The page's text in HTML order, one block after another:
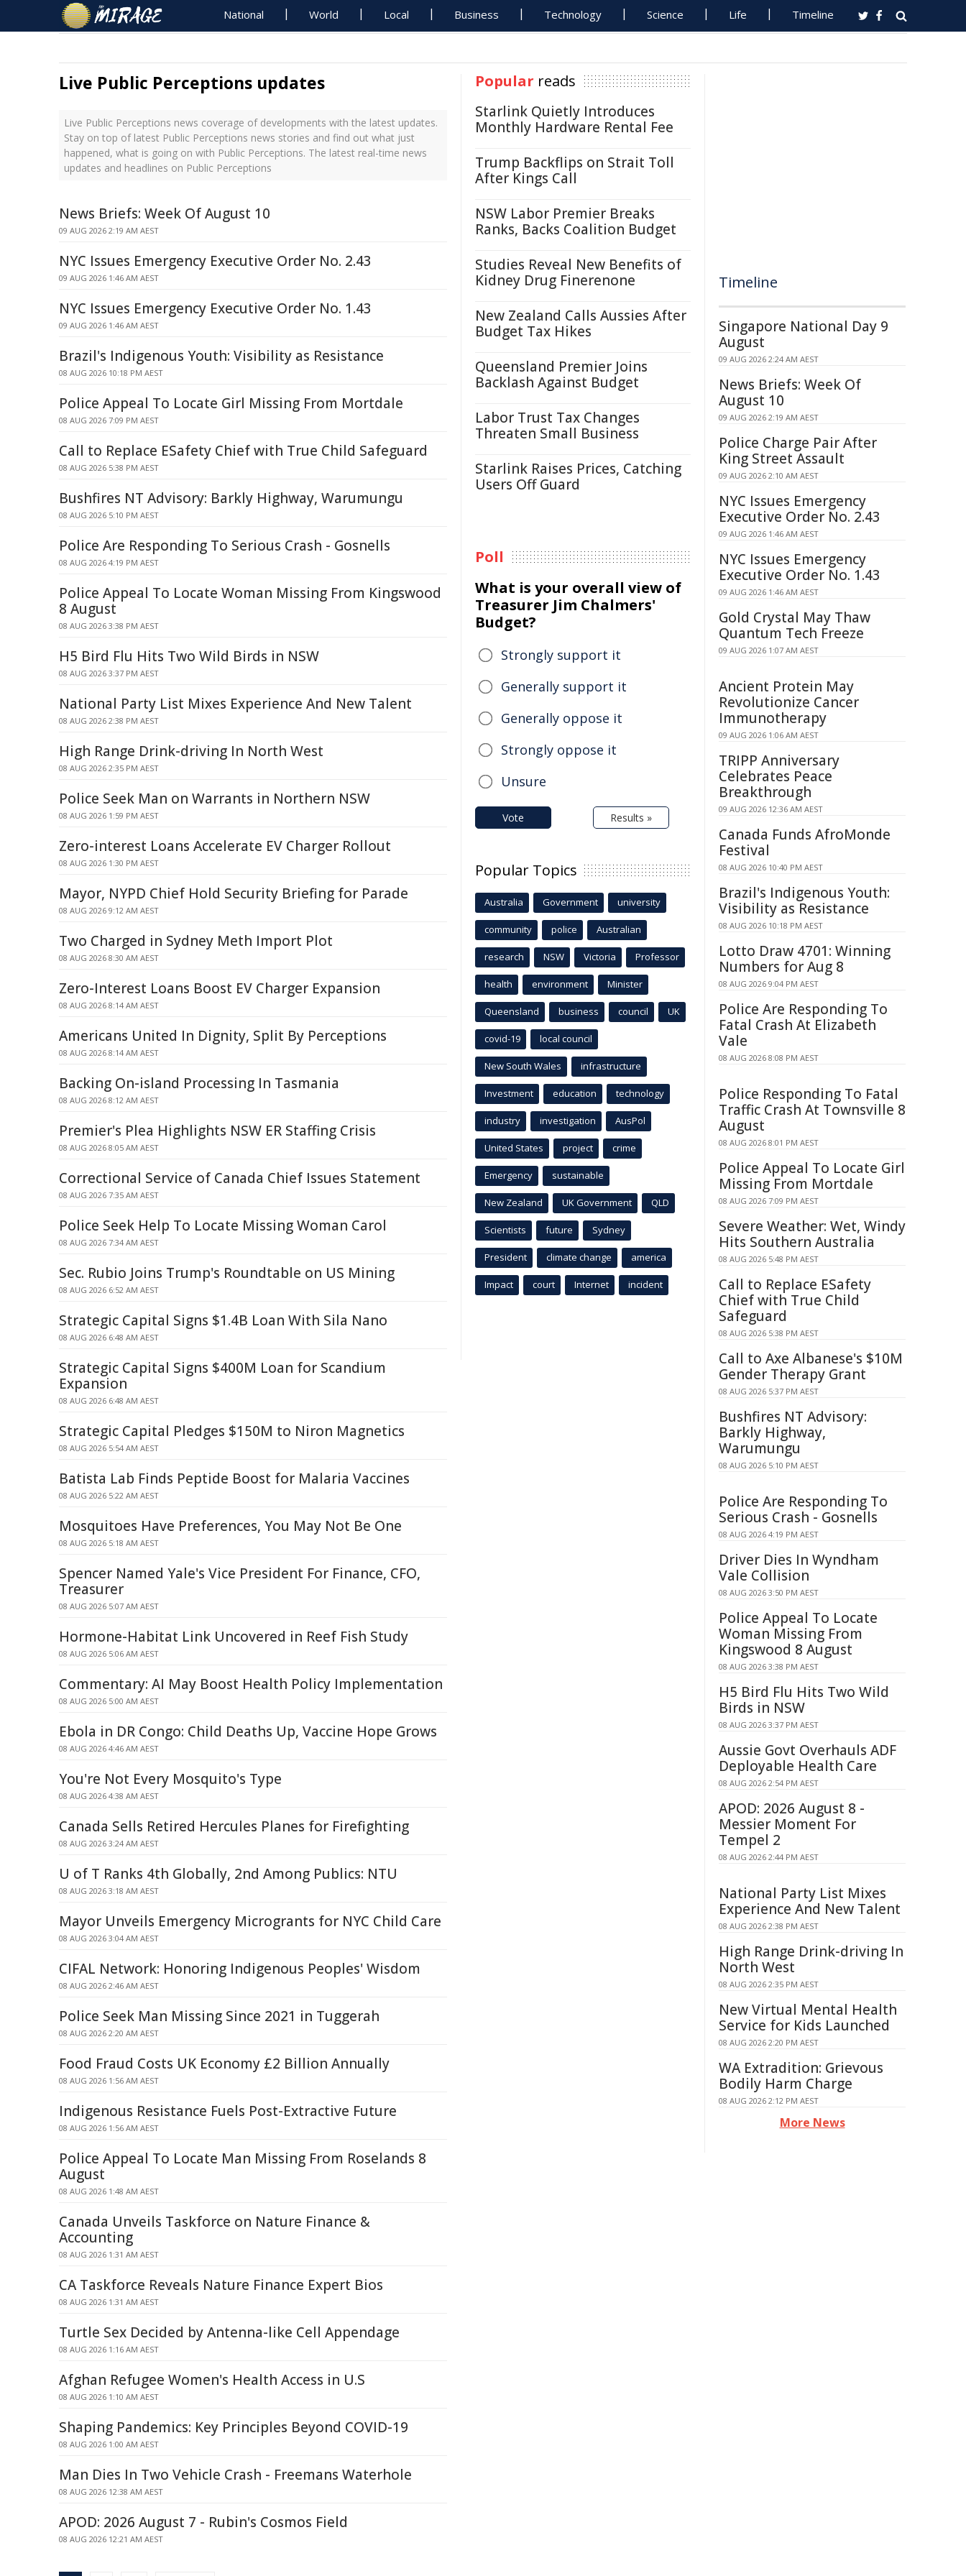
National World Local Business Technology Science Life Timeline
Live Public Perceptions updates
Live Public Perceptions news coverage of developments with the latest updates.
Stay on top of latest Public Perceptions news stories and find out what just
happened, what is going on with Public Perceptions. The latest real-time news
updates and headlines on Public Perceptions
News Briefs: Week Of August 10
09 AUG 2026 2:19 AM AEST
NYC Issues Emergency Executive Order No. 2.43
09 AUG 2026 1:46 AM AEST
NYC Issues Emergency Executive Order No. 1.43
09 AUG 2026 1:46 AM AEST
Brazil's Indigenous Youth: Visibility as Resistance
08 AUG 2026 10:18 PM AEST
Police Appeal To Locate Girl Missing From Mortdale
08 AUG 2026 7:09 PM AEST
Call to Replace ESafety Chief with True Child Safeguard
08 AUG 2026 5:38 PM AEST
Bushfires NT Advisory: Barkly Highway, Warumungu
08 AUG 2026 5:10 PM AEST
Police Are Responding To Serious Crash - Gosnells
08 AUG 2026 4:19 PM AEST
Police Appeal To Locate Woman Missing From Kingswood
8 August
08 AUG 2026 3:38 PM AEST
H5 Bird Flu Hits Two Wild Birds in NSW
08 AUG 2026 3:37 PM AEST
National Party List Mixes Experience And New Talent
08 AUG 2026 2:38 PM AEST
High Range Drink-driving In North West
08 AUG 2026 2:35 PM AEST
Police Seek Man on Warrants in Northern NSW
08 AUG 2026 1:59 PM AEST
Zero-interest Loans Accelerate EV Charger Rollout
08 AUG 2026 1:30 PM AEST
Mayor, NYPD Chief Hold Security Briefing for Parade
08 AUG 2026 9:12 AM AEST
Two Charged in Sydney Meth Import Plot
08 AUG 2026 8:30 AM AEST
Zero-Interest Loans Boost EV Charger Expansion
08 AUG 2026 8:14 AM AEST
Americans United In Dignity, Split By Perceptions
08 AUG 2026 8:14 AM AEST
Backing On-island Processing In Tasmania
08 AUG 2026 8:12 AM AEST
Premier's Plea Highlights NSW ER Staffing Crisis
08 AUG 2026 8:05 AM AEST
Correctional Service of Canada Chief Issues Statement
08 AUG 2026 7:35 AM AEST
Police Seek Help To Locate Missing Woman Carol
08 AUG 2026 7:34 AM AEST
Sec. Rubio Joins Trump's Roundtable on US Mining
08 AUG 2026 6:52 AM AEST
Strategic Capital Signs $1.4B Loan With Sila Nano
08 AUG 2026 6:48 AM AEST
Strategic Capital Signs $400M Loan for Scandium
Expansion
08 AUG 2026 6:48 AM AEST
Strategic Capital Pledges $150M to Niron Magnetics
08 AUG 2026 5:54 AM AEST
Batista Lab Finds Peptide Boost for Malaria Vaccines
08 AUG 2026 5:22 AM AEST
Mosquitoes Have Preferences, You May Not Be One
08 AUG 2026 5:18 AM AEST
Spencer Named Yale's Vice President For Finance, CFO,
Treasurer
08 AUG 2026 5:07 AM AEST
Hormone-Habitat Link Uncovered in Reef Fish Study
08 AUG 2026 5:06 AM AEST
Commentary: AI May Boost Health Policy Implementation
08 AUG 2026 5:00 AM AEST
Ebola in DR Congo: Child Deaths Up, Vaccine Hope Grows
08 AUG 2026 4:46 AM AEST
You're Not Every Mosquito's Type
08 AUG 2026 4:38 AM AEST
Canada Sells Retired Hercules Planes for Firefighting
08 AUG 2026 3:24 AM AEST
U of T Ranks 4th Globally, 2nd Among Publics: NTU
08 AUG 2026 3:18 AM AEST
Mayor Unveils Emergency Microgrants for NYC Child Care
08 AUG 2026 3:04 AM AEST
CIFAL Network: Honoring Indigenous Peoples' Wisdom
08 AUG 2026 2:46 AM AEST
Police Seek Man Missing Since 2021 in Tuggerah
08 AUG 2026 2:20 AM AEST
Food Fraud Costs UK Economy £2 Billion Annually
08 AUG 2026 1:56 AM AEST
Indigenous Resistance Fuels Post-Extractive Future
08 AUG 2026 1:56 AM AEST
Police Appeal To Locate Man Missing From Roselands 8
August
08 AUG 2026 1:48 AM AEST
Canada Unveils Taskforce on Nature Finance &
Accounting
08 AUG 2026 1:31 AM AEST
CA Taskforce Reveals Nature Finance Expert Bios
08 AUG 2026 1:31 AM AEST
Turtle Sex Decided by Antenna-like Cell Appendage
08 AUG 2026 1:16 AM AEST
Afghan Refugee Women's Health Access in U.S
08 AUG 2026 1:10 AM AEST
Shaping Pandemics: Key Principles Beyond COVID-19
08 AUG 2026 1:00 AM AEST
Man Dies In Two Vehicle Crash - Freemans Waterhole
08 AUG 2026 12:38 AM AEST
APOD: 2026 August 7 - Rubin's Cosmos Field
08 AUG 2026 12:21 AM AEST
Popular reads
Starlink Quietly Introduces
Monthly Hardware Rental Fee
Trump Backflips on Strait Toll
After Kings Call
NSW Labor Premier Breaks
Ranks, Backs Coalition Budget
Studies Reveal New Benefits of
Kidney Drug Finerenone
New Zealand Calls Aussies After
Budget Tax Hikes
Queensland Premier Joins
Backlash Against Budget
Labor Trust Tax Changes
Threaten Small Business
Starlink Raises Prices, Catching
Users Off Guard
Poll
What is your overall view of
Treasurer Jim Chalmers'
Budget?
Strongly support it
Generally support it
Generally oppose it
Strongly oppose it
Unsure
Vote Results »
Popular Topics
Australia Government university
community police Australian
research NSW Victoria Professor
health environment Minister
Queensland business council UK
covid-19 local council
New South Wales infrastructure
Investment education technology
industry investigation AusPol
United States project crime
Emergency sustainable
New Zealand UK Government QLD
Scientists future Sydney
President climate change america
Impact court Internet incident
Timeline
Singapore National Day 9
August
09 AUG 2026 2:24 AM AEST
News Briefs: Week Of
August 10
09 AUG 2026 2:19 AM AEST
Police Charge Pair After
King Street Assault
09 AUG 2026 2:10 AM AEST
NYC Issues Emergency
Executive Order No. 2.43
09 AUG 2026 1:46 AM AEST
NYC Issues Emergency
Executive Order No. 1.43
09 AUG 2026 1:46 AM AEST
Gold Crystal May Thaw
Quantum Tech Freeze
09 AUG 2026 1:07 AM AEST
Ancient Protein May
Revolutionize Cancer
Immunotherapy
09 AUG 2026 1:06 AM AEST
TRIPP Anniversary
Celebrates Peace
Breakthrough
09 AUG 2026 12:36 AM AEST
Canada Funds AfroMonde
Festival
08 AUG 2026 10:40 PM AEST
Brazil's Indigenous Youth:
Visibility as Resistance
08 AUG 2026 10:18 PM AEST
Lotto Draw 4701: Winning
Numbers for Aug 8
08 AUG 2026 9:04 PM AEST
Police Are Responding To
Fatal Crash At Elizabeth
Vale
08 AUG 2026 8:08 PM AEST
Police Responding To Fatal
Traffic Crash At Townsville 8
August
08 AUG 2026 8:01 PM AEST
Police Appeal To Locate Girl
Missing From Mortdale
08 AUG 2026 7:09 PM AEST
Severe Weather: Wet, Windy
Hits Southern Australia
08 AUG 2026 5:48 PM AEST
Call to Replace ESafety
Chief with True Child
Safeguard
08 AUG 2026 5:38 PM AEST
Call to Axe Albanese's $10M
Gender Therapy Grant
08 AUG 2026 5:37 PM AEST
Bushfires NT Advisory:
Barkly Highway,
Warumungu
08 AUG 2026 5:10 PM AEST
Police Are Responding To
Serious Crash - Gosnells
08 AUG 2026 4:19 PM AEST
Driver Dies In Wyndham
Vale Collision
08 AUG 2026 3:50 PM AEST
Police Appeal To Locate
Woman Missing From
Kingswood 8 August
08 AUG 2026 3:38 PM AEST
H5 Bird Flu Hits Two Wild
Birds in NSW
08 AUG 2026 3:37 PM AEST
Aussie Govt Overhauls ADF
Deployable Health Care
08 AUG 2026 2:54 PM AEST
APOD: 2026 August 8 -
Messier Moment For
Tempel 2
08 AUG 2026 2:44 PM AEST
National Party List Mixes
Experience And New Talent
08 AUG 2026 2:38 PM AEST
High Range Drink-driving In
North West
08 AUG 2026 2:35 PM AEST
New Virtual Mental Health
Service for Kids Launched
08 AUG 2026 2:20 PM AEST
WA Extradition: Grievous
Bodily Harm Charge
08 AUG 2026 2:12 PM AEST
More News